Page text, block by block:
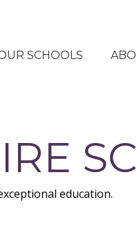
SCHOOLS
education.